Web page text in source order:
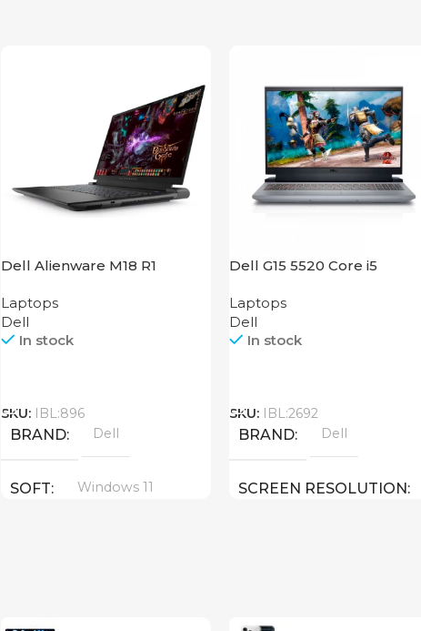
Dell Alienware M18 R1
Laptops
Dell
In stock
SKU: IBL:896
BRAND Dell
SOFT Windows 11
Dell G15 5520 Core i5
Laptops
Dell
In stock
SKU: IBL:2692
BRAND Dell
SCREEN RESOLUTION